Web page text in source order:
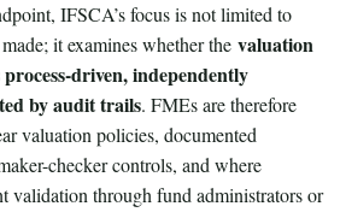
IFSCA’s focus is not limited to
it examines whether the valuation
driven, independently
by audit trails. FMEs are therefore
valuation policies, documented
checker controls, and where
validation through fund administrators or